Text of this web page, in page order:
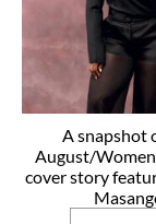
A snapshot
August/
cover story